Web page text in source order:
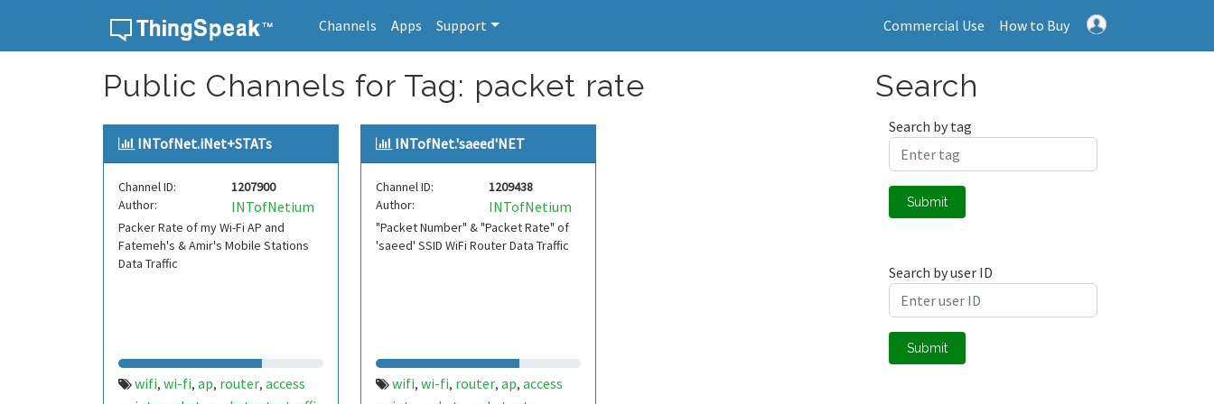
Channels Apps Support Commercial Use How to Buy
Public Channels for Tag: packet rate
INTofNet.iNet+STATs
Channel ID:
1207900
Author:
INTofNetium
Packer Rate of my Wi-Fi AP and
Fatemeh's & Amir's Mobile Stations
Data Traffic
wifi, wi-fi, ap, router, access
INTofNet.'saeed'NET
Channel ID:
1209438
Author:
INTofNetium
"Packet Number" & "Packet Rate" of
'saeed' SSID WiFi Router Data Traffic
wifi, wi-fi, router, ap, access
Search
Search by tag
Submit
Search by user ID
Submit